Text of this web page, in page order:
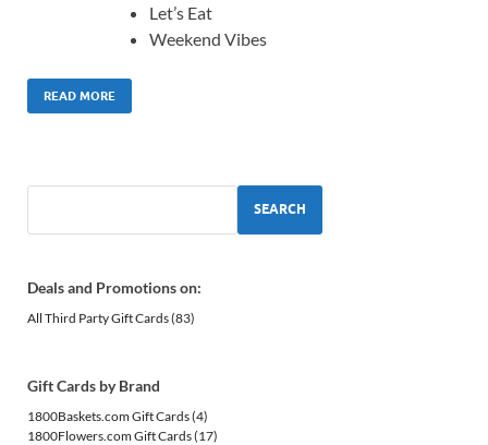
Let’s Eat
Weekend Vibes
READ MORE
SEARCH
Deals and Promotions on:
All Third Party Gift Cards(83)
Gift Cards by Brand
1800Baskets.com Gift Cards(4)
1800Flowers.com Gift Cards(17)